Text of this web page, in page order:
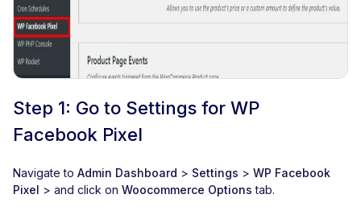
Step 1: Go to Settings for WP
Facebook Pixel
Navigate to Admin Dashboard > Settings > WP Facebook
Pixel > and click on Woocommerce Options tab.